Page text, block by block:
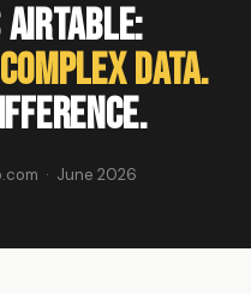
Airtable:
Data.
· June 2026